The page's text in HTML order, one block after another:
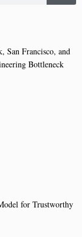
San Francisco, and
Bottleneck
for Trustworthy